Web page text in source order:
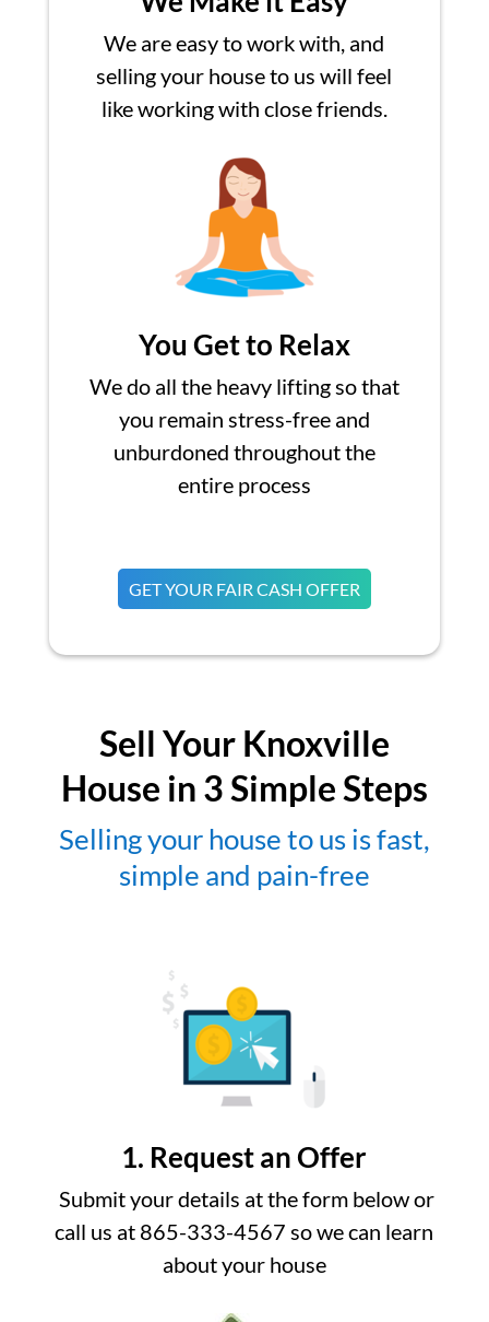
We are easy to work with, and
selling your house to us will feel
like working with close friends.
You Get to Relax
We do all the heavy lifting so that
you remain stress-free and
unburdoned throughout the
entire process
GET YOUR FAIR CASH OFFER
Sell Your Knoxville
House in 3 Simple Steps
Selling your house to us is fast,
simple and pain-free
1. Request an Offer
Submit your details at the form below or
call us at 865-333-4567 so we can learn
about your house